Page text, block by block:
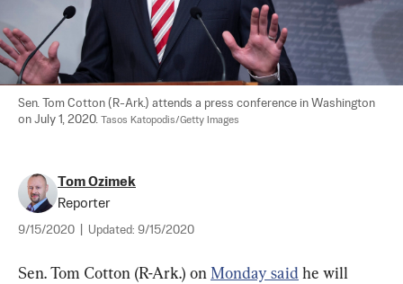
Sen. Tom Cotton (R-Ark.) attends a press conference in Washington
on July 1, 2020. Tasos Katopodis/Getty Images
Tom Ozimek
Reporter
9/15/2020 Updated: 9/15/2020
Sen. Tom Cotton (R-Ark.) on Monday said he will